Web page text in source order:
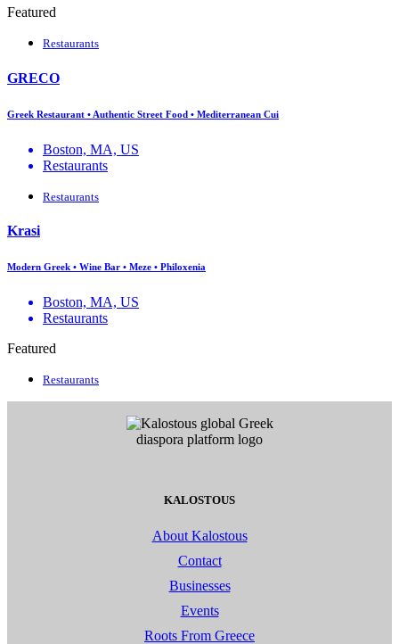
Featured
Restaurants
GRECO
Greek Restaurant • Authentic Street Food • Mediterranean Cui
Boston, MA, US
Restaurants
Restaurants
Krasi
Modern Greek • Wine Bar • Meze • Philoxenia
Boston, MA, US
Restaurants
Featured
Restaurants
KALOSTOUS
About Kalostous
Contact
Businesses
Events
Roots From Greece